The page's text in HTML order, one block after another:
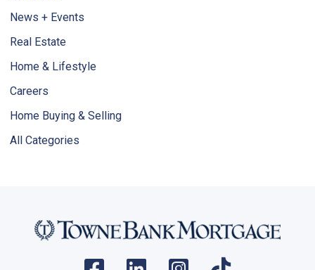
News + Events
Real Estate
Home & Lifestyle
Careers
Home Buying & Selling
All Categories